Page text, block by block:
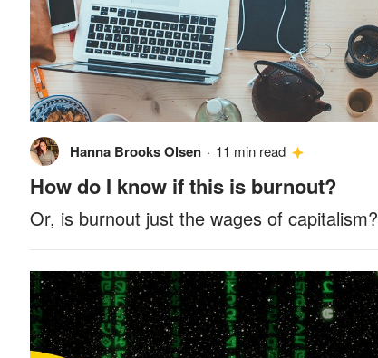
Hanna Brooks Olsen · 11 min read
How do I know if this is burnout?
Or, is burnout just the wages of capitalism?